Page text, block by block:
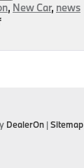
, New Car, news
on
8
You
Should
DealerOn |Sitemap